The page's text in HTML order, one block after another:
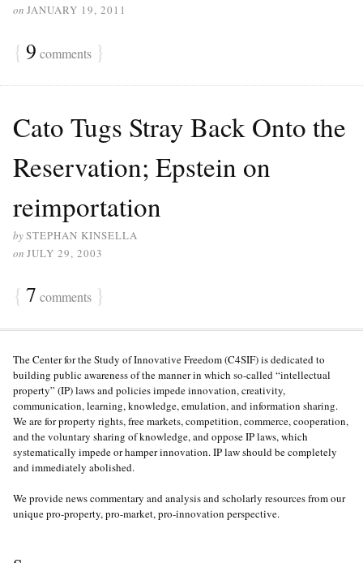
on JANUARY 19, 2011
{ 9 comments }
Cato Tugs Stray Back Onto the
Reservation; Epstein on
reimportation
bySTEPHAN KINSELLA
on JULY 29, 2003
{ 7 comments }
The Center for the Study of Innovative Freedom (C4SIF) is dedicated to
building public awareness of the manner in which so-called “intellectual
property” (IP) laws and policies impede innovation, creativity,
communication, learning, knowledge, emulation, and information sharing.
We are for property rights, free markets, competition, commerce, cooperation,
and the voluntary sharing of knowledge, and oppose IP laws, which
systematically impede or hamper innovation. IP law should be completely
and immediately abolished.
We provide news commentary and analysis and scholarly resources from our
unique pro-property, pro-market, pro-innovation perspective.